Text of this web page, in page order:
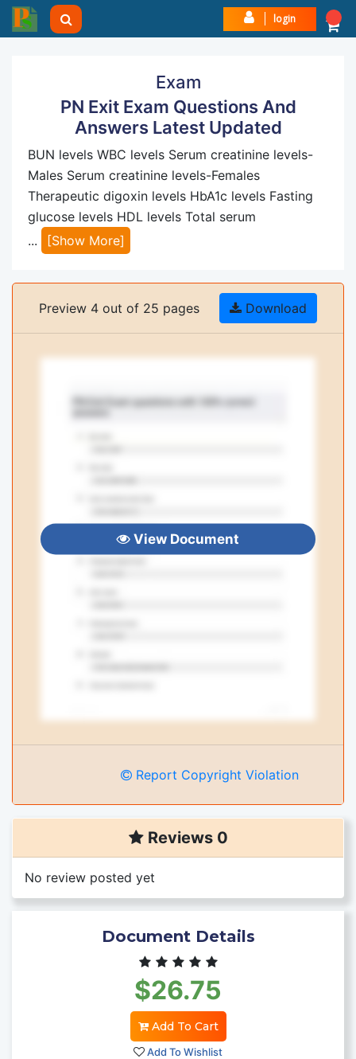
login
Exam
PN Exit Exam Questions And
Answers Latest Updated
BUN levels WBC levels Serum creatinine levels-
Males Serum creatinine levels-Females
Therapeutic digoxin levels HbA1c levels Fasting
glucose levels HDL levels Total serum
...
[Show More]
Preview 4 out of 25 pages Download
View Document
Report Copyright Violation
Reviews 0
No review posted yet
Document Details
$26.75
Add To Cart
Add To Wishlist